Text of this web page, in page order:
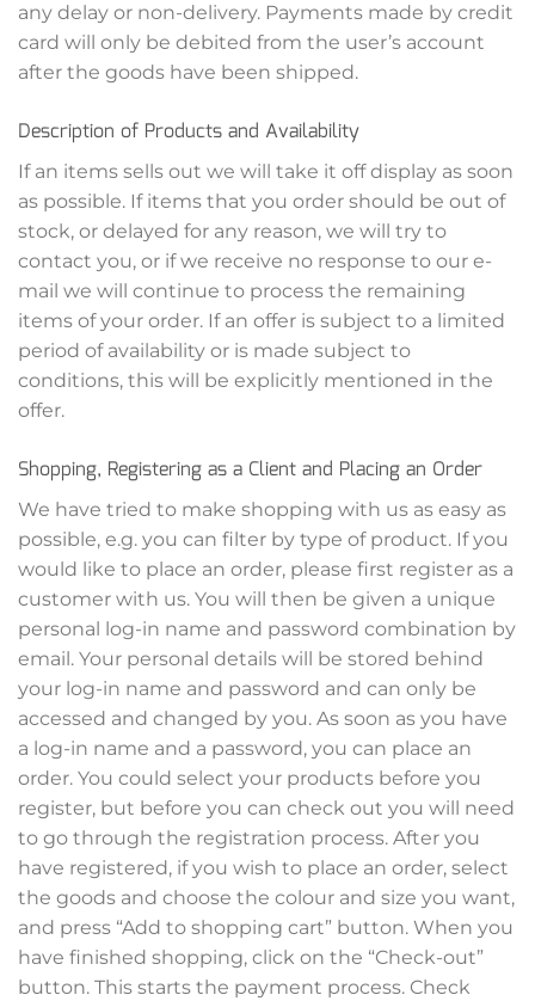
any delay or non-delivery. Payments made by credit
card will only be debited from the user’s account
after the goods have been shipped.
Description of Products and Availability
If an items sells out we will take it off display as soon
as possible. If items that you order should be out of
stock, or delayed for any reason, we will try to
contact you, or if we receive no response to our e-
mail we will continue to process the remaining
items of your order. If an offer is subject to a limited
period of availability or is made subject to
conditions, this will be explicitly mentioned in the
offer.
Shopping, Registering as a Client and Placing an Order
We have tried to make shopping with us as easy as
possible, e.g. you can filter by type of product. If you
would like to place an order, please first register as a
customer with us. You will then be given a unique
personal log-in name and password combination by
email. Your personal details will be stored behind
your log-in name and password and can only be
accessed and changed by you. As soon as you have
a log-in name and a password, you can place an
order. You could select your products before you
register, but before you can check out you will need
to go through the registration process. After you
have registered, if you wish to place an order, select
the goods and choose the colour and size you want,
and press “Add to shopping cart” button. When you
have finished shopping, click on the “Check-out”
button. This starts the payment process. Check